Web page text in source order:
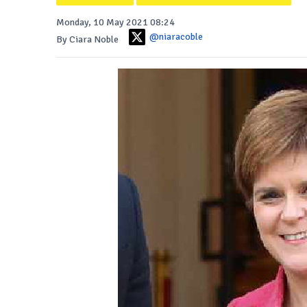
Monday, 10 May 2021 08:24
By Ciara Noble
@niaracoble